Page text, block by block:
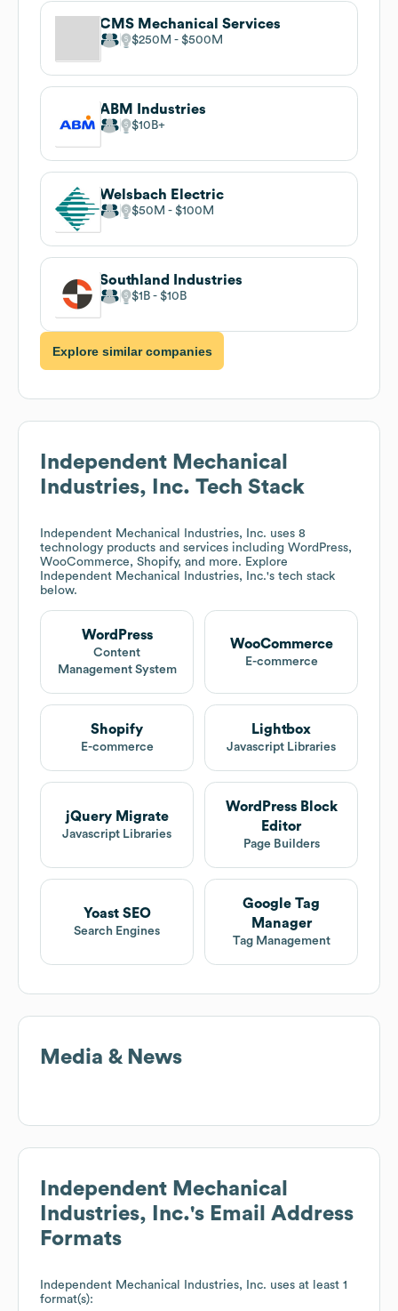
CMS Mechanical Services
$250M $500M
ABM Industries
$10B
Welsbach Electric
$50M $100M
Southland Industries
$1B $10B
Explore similar companies
Independent Mechanical
Industries, Inc. Tech Stack
Independent Mechanical Industries, Inc. uses 8
technology products and services including WordPress,
WooCommerce, Shopify, and more. Explore
Independent Mechanical Industries, Inc.'s tech stack
below.
WordPress
Content
Management System
WooCommerce
E-commerce
Shopify
E-commerce
Lightbox
Javascript Libraries
jQuery Migrate
Javascript Libraries
WordPress Block
Editor
Page Builders
Yoast SEO
Search Engines
Google Tag
Manager
Tag Management
Media & News
Independent Mechanical
Industries, Inc.'s Email Address
Formats
Independent Mechanical Industries, Inc. uses at least 1
format(s):